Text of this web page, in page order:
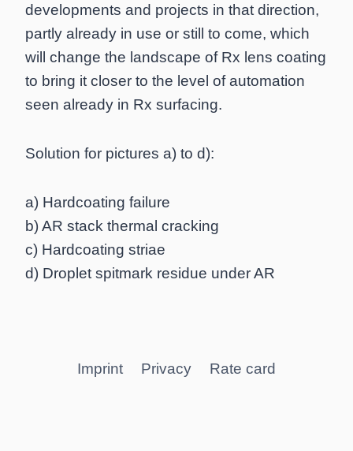
developments and projects in that direction,
partly already in use or still to come, which
will change the landscape of Rx lens coating
to bring it closer to the level of automation
seen already in Rx surfacing.
Solution for pictures a) to d):
a) Hardcoating failure
b) AR stack thermal cracking
c) Hardcoating striae
d) Droplet spitmark residue under AR
Imprint Privacy Rate card